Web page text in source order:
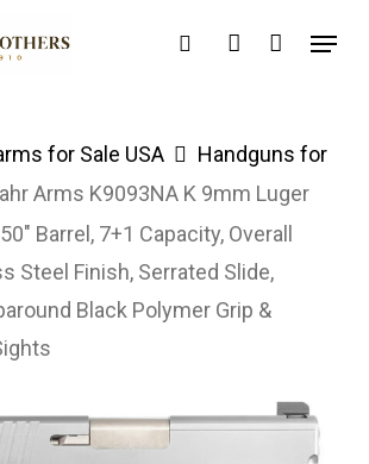
searchaccount
Menu
for Sale USA
Handguns for
Arms K9093NA K 9mm Luger
Barrel, 7+1 Capacity, Overall
Steel Finish, Serrated Slide,
Black Polymer Grip &